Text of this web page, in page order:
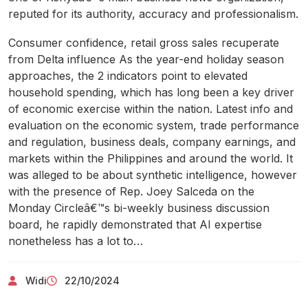
reputed for its authority, accuracy and professionalism.
Consumer confidence, retail gross sales recuperate
from Delta influence As the year-end holiday season
approaches, the 2 indicators point to elevated
household spending, which has long been a key driver
of economic exercise within the nation. Latest info and
evaluation on the economic system, trade performance
and regulation, business deals, company earnings, and
markets within the Philippines and around the world. It
was alleged to be about synthetic intelligence, however
with the presence of Rep. Joey Salceda on the
Monday Circleâ€™s bi-weekly business discussion
board, he rapidly demonstrated that AI expertise
nonetheless has a lot to…
Widi 22/10/2024